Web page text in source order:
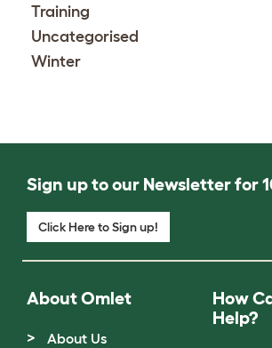
Training
Uncategorised
Winter
Sign up to our Newsletter for
Click Here to Sign up!
About Omlet
About Us
How
Help?